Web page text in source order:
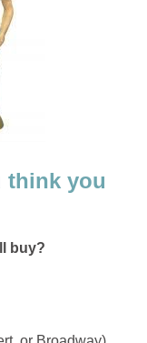
think you
buy?